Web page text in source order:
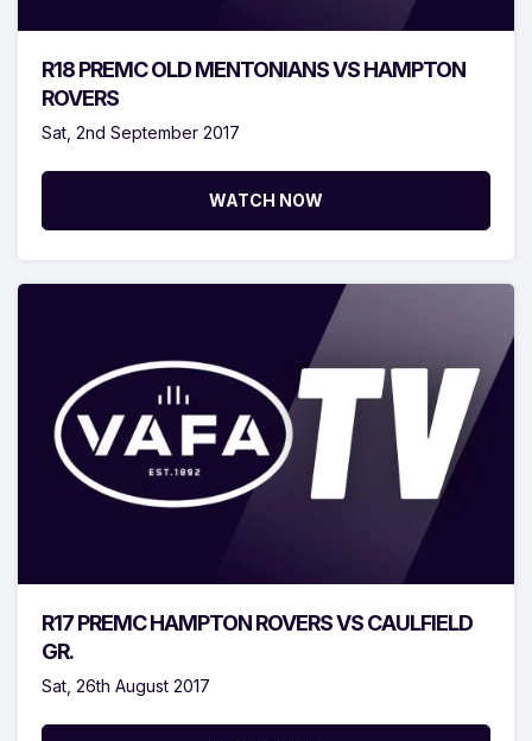
R18 PREMC OLD MENTONIANS VS HAMPTON
ROVERS
Sat, 2nd September 2017
WATCH NOW
R17 PREMC HAMPTON ROVERS VS CAULFIELD
GR.
Sat, 26th August 2017